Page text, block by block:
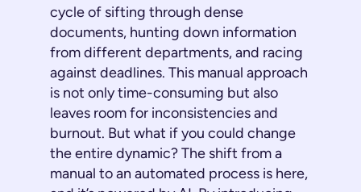
cycle of sifting through dense
documents, hunting down information
from different departments, and racing
against deadlines. This manual approach
is not only time-consuming but also
leaves room for inconsistencies and
burnout. But what if you could change
the entire dynamic? The shift from a
manual to an automated process is here,